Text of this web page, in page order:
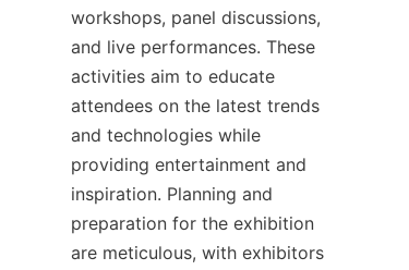
workshops, panel discussions,
and live performances. These
activities aim to educate
attendees on the latest trends
and technologies while
providing entertainment and
inspiration. Planning and
preparation for the exhibition
are meticulous, with exhibitors